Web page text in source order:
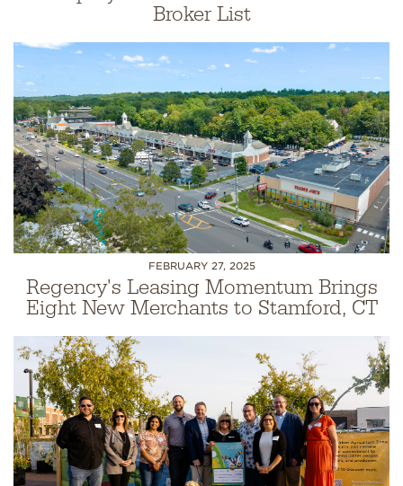
Broker List
FEBRUARY 27, 2025
Regency's Leasing Momentum Brings
Eight New Merchants to Stamford, CT